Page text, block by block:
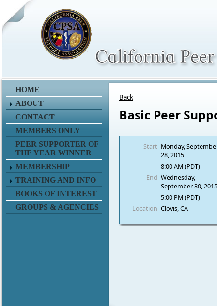
HOME
ABOUT
CONTACT
MEMBERS ONLY
PEER SUPPORTER OF
THE YEAR WINNER
MEMBERSHIP
TRAINING AND INFO
BOOKS OF INTEREST
GROUPS & AGENCIES
Back
Basic Peer
Start Monday,
28, 2015
8:00 AM (PDT)
End Wednesday,
September 30,
5:00 PM (PDT)
Location Clovis, CA